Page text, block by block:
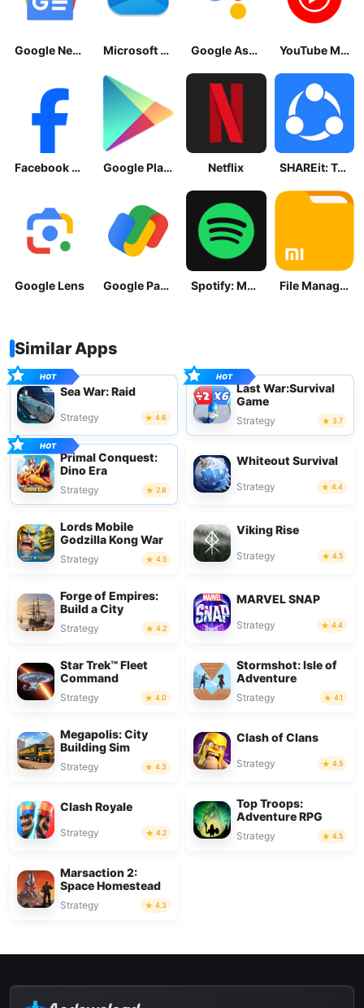
Google News - Daily Headlines Microsoft OneDrive Google Assistant YouTube Music
Facebook Lite Google Play Store Netflix SHAREit: Transfer, Share Files
Google Lens Google Pay: Save and Pay Spotify: Music and Podcasts File Manager
Similar Apps
Sea War: Raid
Strategy 4.6
Last War:Survival
Game
Strategy 3.7
Primal Conquest:
Dino Era
Strategy 2.8
Whiteout Survival
Strategy 4.4
Lords Mobile
Godzilla Kong War
Strategy 4.5
Viking Rise
Strategy 4.5
Forge of Empires:
Build a City
Strategy 4.2
MARVEL SNAP
Strategy 4.4
Star Trek™ Fleet
Command
Strategy 4.0
Stormshot: Isle of
Adventure
Strategy 4.1
Megapolis: City
Building Sim
Strategy 4.3
Clash of Clans
Strategy 4.5
Clash Royale
Strategy 4.2
Top Troops:
Adventure RPG
Strategy 4.5
Marsaction 2:
Space Homestead
Strategy 4.3